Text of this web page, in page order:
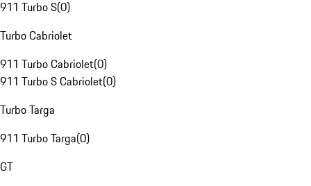
911 Turbo S(0)
Turbo Cabriolet
911 Turbo Cabriolet(0)
911 Turbo S Cabriolet(0)
Turbo Targa
911 Turbo Targa(0)
GT